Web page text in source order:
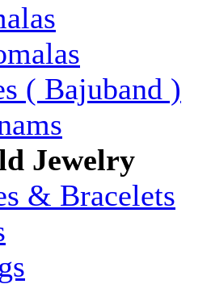
( Bajuband )
Jewelry
& Bracelets